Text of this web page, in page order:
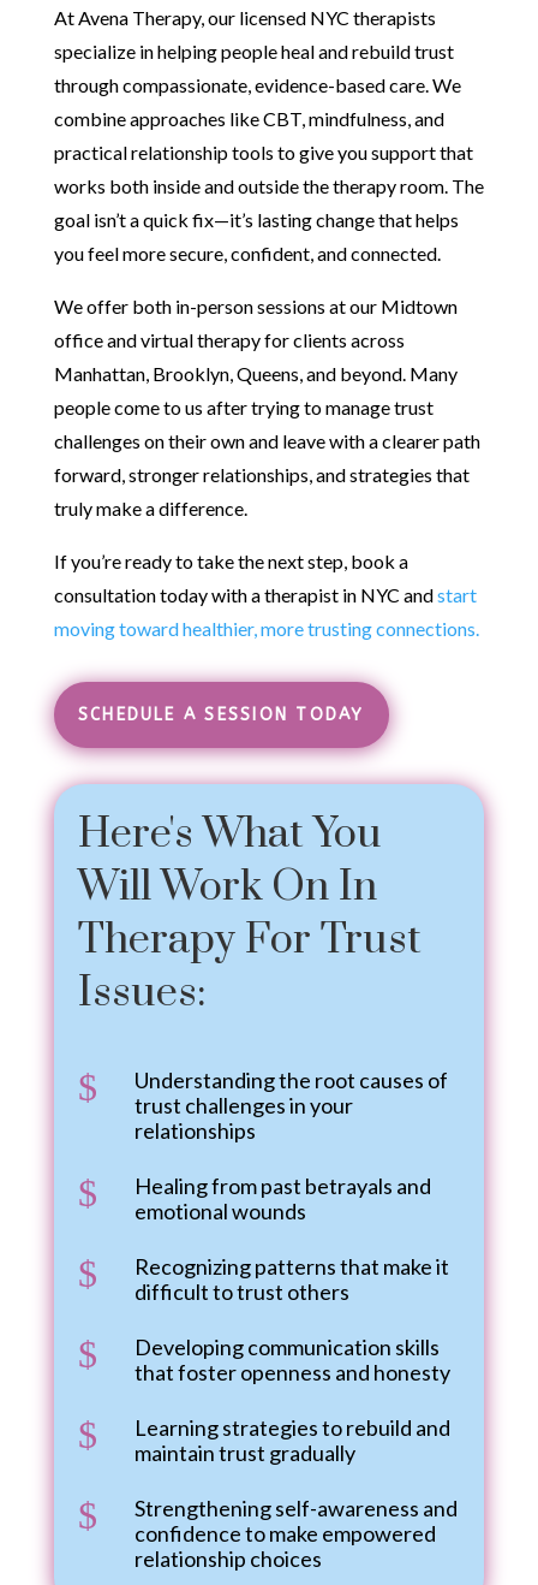
At Avena Therapy, our licensed NYC therapists
specialize in helping people heal and rebuild trust
through compassionate, evidence-based care. We
combine approaches like CBT, mindfulness, and
practical relationship tools to give you support that
works both inside and outside the therapy room. The
goal isn’t a quick fix—it’s lasting change that helps
you feel more secure, confident, and connected.
We offer both in-person sessions at our Midtown
office and virtual therapy for clients across
Manhattan, Brooklyn, Queens, and beyond. Many
people come to us after trying to manage trust
challenges on their own and leave with a clearer path
forward, stronger relationships, and strategies that
truly make a difference.
If you’re ready to take the next step, book a
consultation today with a therapist in NYC andstart
moving toward healthier, more trusting connections.
SCHEDULE A SESSION TODAY
Here's What You
Will Work On In
Therapy For Trust
Issues:
$
Understanding the root causes of
trust challenges in your
relationships
$
Healing from past betrayals and
emotional wounds
$
Recognizing patterns that make it
difficult to trust others
$
Developing communication skills
that foster openness and honesty
$
Learning strategies to rebuild and
maintain trust gradually
$
Strengthening self-awareness and
confidence to make empowered
relationship choices